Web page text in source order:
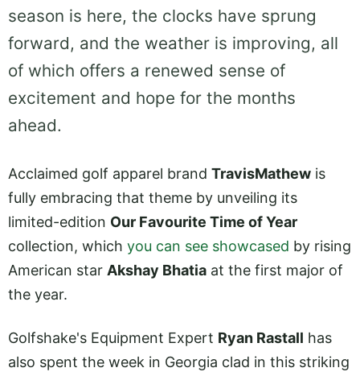
season is here, the clocks have sprung
forward, and the weather is improving, all
of which offers a renewed sense of
excitement and hope for the months
ahead.
Acclaimed golf apparel brand TravisMathew is
fully embracing that theme by unveiling its
limited-edition Our Favourite Time of Year
collection, which you can see showcased by rising
American star Akshay Bhatia at the first major of
the year.
Golfshake's Equipment Expert Ryan Rastall has
also spent the week in Georgia clad in this striking